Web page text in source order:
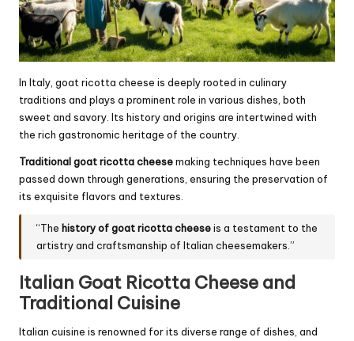
In Italy, goat ricotta cheese is deeply rooted in culinary
traditions and plays a prominent role in various dishes, both
sweet and savory. Its history and origins are intertwined with
the rich gastronomic heritage of the country.
Traditional goat ricotta cheesemaking techniques have been
passed down through generations, ensuring the preservation of
its exquisite flavors and textures.
“The history of goat ricotta cheeseis a testament to the
artistry and craftsmanship of Italian cheesemakers.”
Italian Goat Ricotta Cheese and
Traditional Cuisine
Italian cuisine is renowned for its diverse range of dishes, and